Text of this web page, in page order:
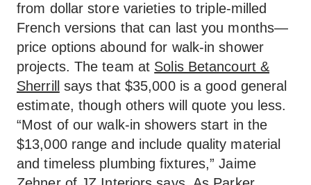
from dollar store varieties to triple-milled
French versions that can last you months—
price options abound for walk-in shower
projects. The team at Solis Betancourt &
Sherrill
says that $35,000 is a good general
estimate, though others will quote you less.
“Most of our walk-in showers start in the
$13,000 range and include quality material
and timeless plumbing fixtures,” Jaime